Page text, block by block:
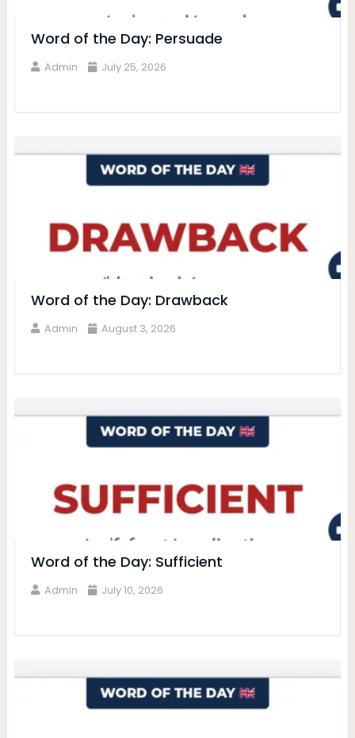
Word of the Day: Persuade
Admin July 25, 2026
Word of the Day: Drawback
Admin August 3, 2026
Word of the Day: Sufficient
Admin July 10, 2026